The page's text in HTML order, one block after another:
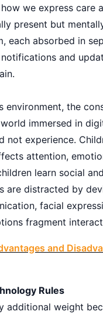
we express care
present but
each absorbed in
and
environment, the
immersed in
not experience.
attention,
learn social
are distracted by
facial
fragment
and
Rules
additional weight